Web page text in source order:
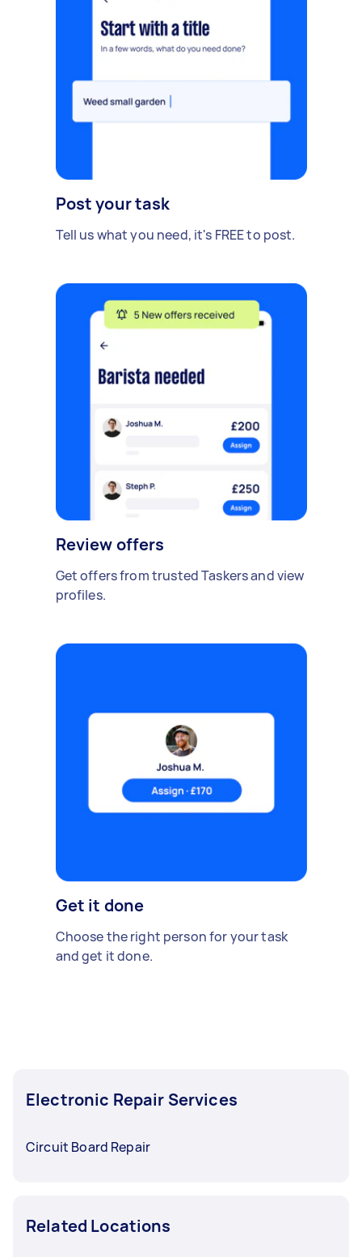
Post your task
Tell us what you need, it's FREE to post.
Review offers
Get offers from trusted Taskers and view
profiles.
Get it done
Choose the right person for your task
and get it done.
Electronic Repair Services
Circuit Board Repair
Related Locations